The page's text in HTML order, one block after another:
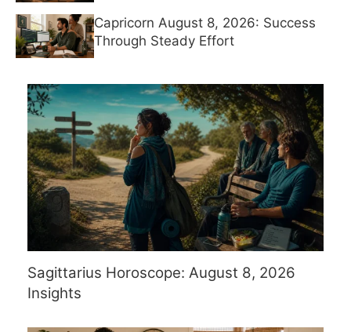
Capricorn August 8, 2026: Success
Through Steady Effort
Sagittarius Horoscope: August 8, 2026
Insights